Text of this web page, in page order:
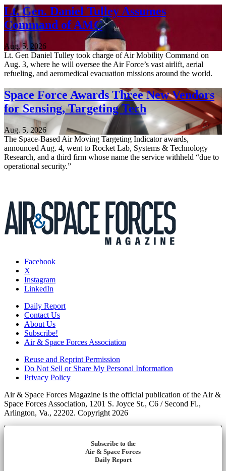
Lt. Gen. Daniel Tulley Assumes
Command of AMC
Aug. 5, 2026
Lt. Gen Daniel Tulley took charge of Air Mobility Command on
Aug. 3, where he will oversee the Air Force’s vast airlift, aerial
refueling, and aeromedical evacuation missions around the world.
Space Force Awards Three New Vendors
for Sensing, Targeting Tech
Aug. 5, 2026
The Space-Based Air Moving Targeting Indicator awards,
announced Aug. 4, went to Rocket Lab, Systems & Technology
Research, and a third firm whose name the service withheld “due to
operational security.”
Facebook
X
Instagram
LinkedIn
Daily Report
Contact Us
About Us
Subscribe!
Air & Space Forces Association
Reuse and Reprint Permission
Do Not Sell or Share My Personal Information
Privacy Policy
Air & Space Forces Magazine is the official publication of the Air &
Space Forces Association, 1201 S. Joyce St., C6 / Second Fl.,
Arlington, Va., 22202. Copyright 2026
Subscribe to the
Air & Space Forces
Daily Report